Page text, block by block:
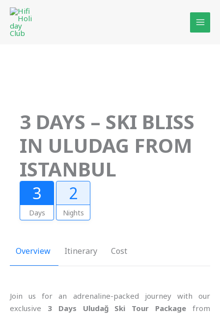
Skip
content
3 DAYS – SKI BLISS
IN ULUDAG FROM
ISTANBUL
3
Days
2
Nights
Overview Itinerary Cost
Join us for an adrenaline-packed journey with our
exclusive 3 Days Uludağ Ski Tour Package from